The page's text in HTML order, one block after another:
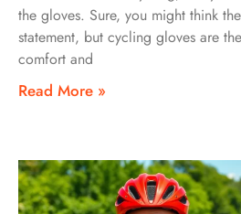
the gloves. Sure, you might think
statement, but cycling gloves are
comfort and
Read More »